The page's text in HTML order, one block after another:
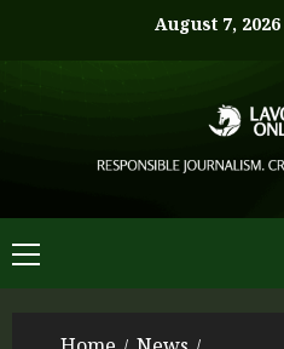
August 7, 2026